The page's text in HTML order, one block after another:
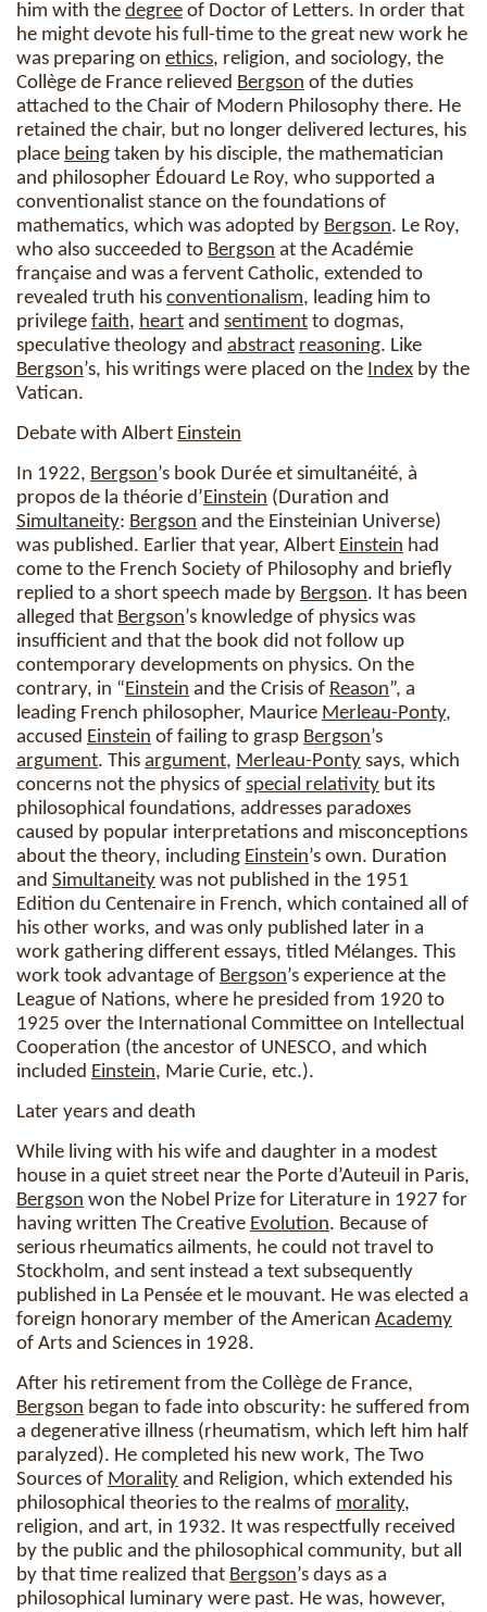
him with the degree of Doctor of Letters. In order that
he might devote his full-time to the great new work he
was preparing on ethics, religion, and sociology, the
Collège de France relieved Bergson of the duties
attached to the Chair of Modern Philosophy there. He
retained the chair, but no longer delivered lectures, his
place being taken by his disciple, the mathematician
and philosopher Édouard Le Roy, who supported a
conventionalist stance on the foundations of
mathematics, which was adopted by Bergson. Le Roy,
who also succeeded to Bergson at the Académie
française and was a fervent Catholic, extended to
revealed truth his conventionalism, leading him to
privilege faith, heart and sentiment to dogmas,
speculative theology and abstract reasoning. Like
Bergson’s, his writings were placed on the Index by the
Vatican.
Debate with Albert Einstein
In 1922, Bergson’s book Durée et simultanéité, à
propos de la théorie d’Einstein (Duration and
Simultaneity: Bergson and the Einsteinian Universe)
was published. Earlier that year, Albert Einstein had
come to the French Society of Philosophy and briefly
replied to a short speech made by Bergson. It has been
alleged that Bergson’s knowledge of physics was
insufficient and that the book did not follow up
contemporary developments on physics. On the
contrary, in “Einstein and the Crisis of Reason”, a
leading French philosopher, Maurice Merleau-Ponty,
accused Einstein of failing to grasp Bergson’s
argument. This argument, Merleau-Ponty says, which
concerns not the physics of special relativity but its
philosophical foundations, addresses paradoxes
caused by popular interpretations and misconceptions
about the theory, including Einstein’s own. Duration
and Simultaneity was not published in the 1951
Edition du Centenaire in French, which contained all of
his other works, and was only published later in a
work gathering different essays, titled Mélanges. This
work took advantage of Bergson’s experience at the
League of Nations, where he presided from 1920 to
1925 over the International Committee on Intellectual
Cooperation (the ancestor of UNESCO, and which
included Einstein, Marie Curie, etc.).
Later years and death
While living with his wife and daughter in a modest
house in a quiet street near the Porte d’Auteuil in Paris,
Bergson won the Nobel Prize for Literature in 1927 for
having written The Creative Evolution. Because of
serious rheumatics ailments, he could not travel to
Stockholm, and sent instead a text subsequently
published in La Pensée et le mouvant. He was elected a
foreign honorary member of the American Academy
of Arts and Sciences in 1928.
After his retirement from the Collège de France,
Bergson began to fade into obscurity: he suffered from
a degenerative illness (rheumatism, which left him half
paralyzed). He completed his new work, The Two
Sources of Morality and Religion, which extended his
philosophical theories to the realms of morality,
religion, and art, in 1932. It was respectfully received
by the public and the philosophical community, but all
by that time realized that Bergson’s days as a
philosophical luminary were past. He was, however,